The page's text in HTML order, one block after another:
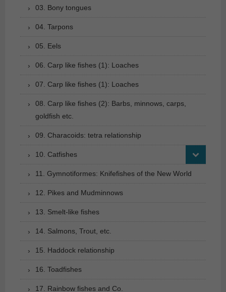
03. Bony tongues
04. Tarpons
05. Eels
06. Carp like fishes (1): Loaches
07. Carp like fishes (1): Loaches
08. Carp like fishes (2): Barbs, minnows, carps,
goldfish etc.
09. Characoids: tetra relationship
10. Catfishes
11. Gymnotiformes: Knifefishes of the New World
12. Pikes and Mudminnows
13. Smelt-like fishes
14. Salmons, Trout, etc.
15. Haddock relationship
16. Toadfishes
17. Rainbow fishes and Co.